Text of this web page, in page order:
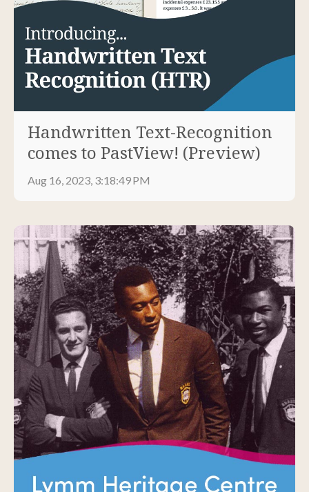
Handwritten Text-Recognition
comes to PastView! (Preview)
Aug 16, 2023, 3:18:49 PM